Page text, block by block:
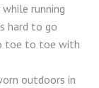
running
hard to go
toe to toe with
outdoors in